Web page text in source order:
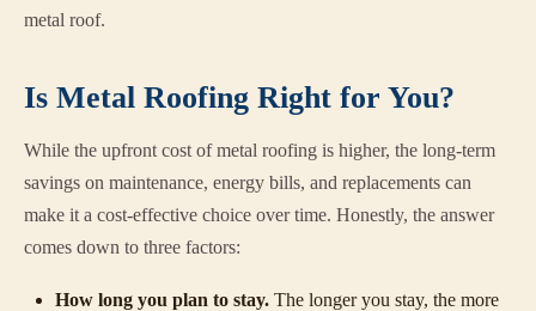
metal roof.
Is Metal Roofing Right for You?
While the upfront cost of metal roofing is higher, the long-term
savings on maintenance, energy bills, and replacements can
make it a cost-effective choice over time. Honestly, the answer
comes down to three factors:
How long you plan to stay. The longer you stay, the more